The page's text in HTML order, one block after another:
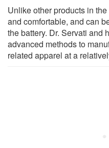
Unlike other products in
and comfortable, and can
the battery. Dr. Servati and
advanced methods to
related apparel at a